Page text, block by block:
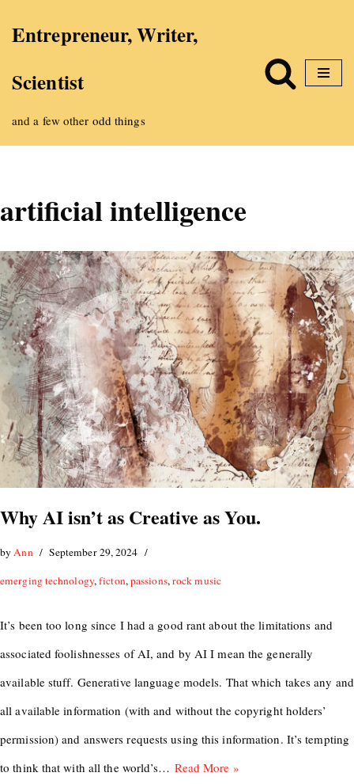
to
Entrepreneur, Writer,
Scientist
and a few other odd things
artificial intelligence
Why AI isn’t as Creative as You.
byAnn
September 29, 2024
emerging technology,ficton,passions,rock music
It’s been too long since I had a good rant about the limitations and
associated foolishnesses of AI, and by AI I mean the generally
available stuff. Generative language models. That which takes any and
all available information (with and without the copyright holders’
permission) and answers requests using this information. It’s tempting
to think that with all the world’s… Read More »